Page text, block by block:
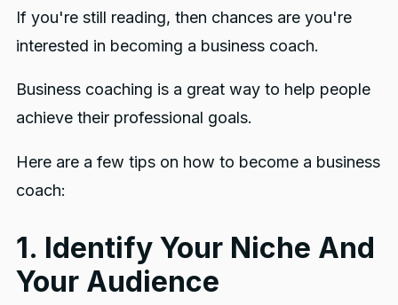
If you're still reading, then chances are you're
interested in becoming a business coach.
Business coaching is a great way to help people
achieve their professional goals.
Here are a few tips on how to become a business
coach:
1. Identify Your Niche And
Your Audience